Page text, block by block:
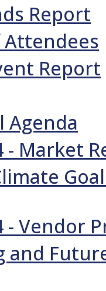
Report
Attendees
Report
Agenda
- Market
- Vendor
and